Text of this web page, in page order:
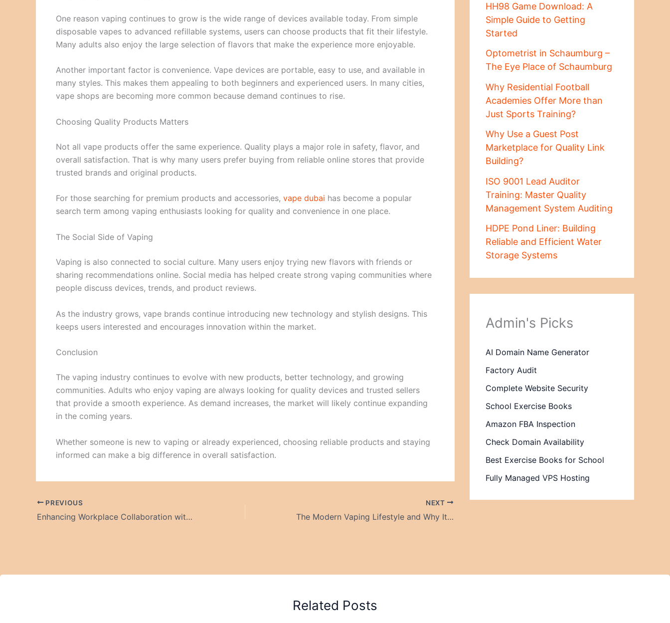
One reason vaping continues to grow is the wide range of devices available today. From simple
disposable vapes to advanced refillable systems, users can choose products that fit their lifestyle.
Many adults also enjoy the large selection of flavors that make the experience more enjoyable.
Another important factor is convenience. Vape devices are portable, easy to use, and available in
many styles. This makes them appealing to both beginners and experienced users. In many cities,
vape shops are becoming more common because demand continues to rise.
Choosing Quality Products Matters
Not all vape products offer the same experience. Quality plays a major role in safety, flavor, and
overall satisfaction. That is why many users prefer buying from reliable online stores that provide
trusted brands and original products.
For those searching for premium products and accessories, vape dubai has become a popular
search term among vaping enthusiasts looking for quality and convenience in one place.
The Social Side of Vaping
Vaping is also connected to social culture. Many users enjoy trying new flavors with friends or
sharing recommendations online. Social media has helped create strong vaping communities where
people discuss devices, trends, and product reviews.
As the industry grows, vape brands continue introducing new technology and stylish designs. This
keeps users interested and encourages innovation within the market.
Conclusion
The vaping industry continues to evolve with new products, better technology, and growing
communities. Adults who enjoy vaping are always looking for quality devices and trusted sellers
that provide a smooth experience. As demand increases, the market will likely continue expanding
in the coming years.
Whether someone is new to vaping or already experienced, choosing reliable products and staying
informed can make a big difference in overall satisfaction.
PREVIOUS
Enhancing Workplace Collaboration with Premium Meeting Tables in Dubai
NEXT
The Modern Vaping Lifestyle and Why It Continues to Grow
HH98 Game Download: A
Simple Guide to Getting
Started
Optometrist in Schaumburg –
The Eye Place of Schaumburg
Why Residential Football
Academies Offer More than
Just Sports Training?
Why Use a Guest Post
Marketplace for Quality Link
Building?
ISO 9001 Lead Auditor
Training: Master Quality
Management System Auditing
HDPE Pond Liner: Building
Reliable and Efficient Water
Storage Systems
Admin's Picks
AI Domain Name Generator
Factory Audit
Complete Website Security
School Exercise Books
Amazon FBA Inspection
Check Domain Availability
Best Exercise Books for School
Fully Managed VPS Hosting
Related Posts